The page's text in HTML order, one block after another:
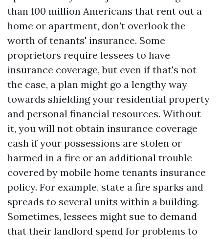
than 100 million Americans that rent out a
home or apartment, don't overlook the
worth of tenants' insurance. Some
proprietors require lessees to have
insurance coverage, but even if that's not
the case, a plan might go a lengthy way
towards shielding your residential property
and personal financial resources. Without
it, you will not obtain insurance coverage
cash if your possessions are stolen or
harmed in a fire or an additional trouble
covered by mobile home tenants insurance
policy. For example, state a fire sparks and
spreads to several units within a building.
Sometimes, lessees might sue to demand
that their landlord spend for problems to